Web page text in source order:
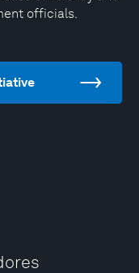
officials.